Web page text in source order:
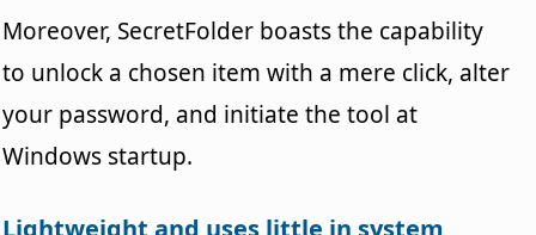
Moreover, SecretFolder boasts the capability
to unlock a chosen item with a mere click, alter
your password, and initiate the tool at
Windows startup.
Lightweight and uses little in system